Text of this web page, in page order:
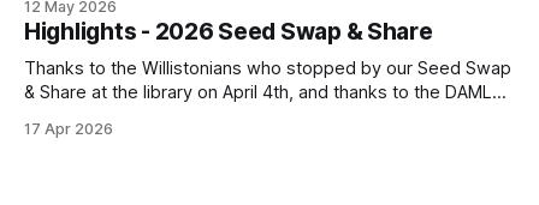
FPF
12 May 2026
Highlights - 2026 Seed Swap & Share
Thanks to the Willistonians who stopped by our Seed Swap
& Share at the library on April 4th, and thanks to the DAML
away many flower, vegetable and herb seeds for planting
17 Apr 2026